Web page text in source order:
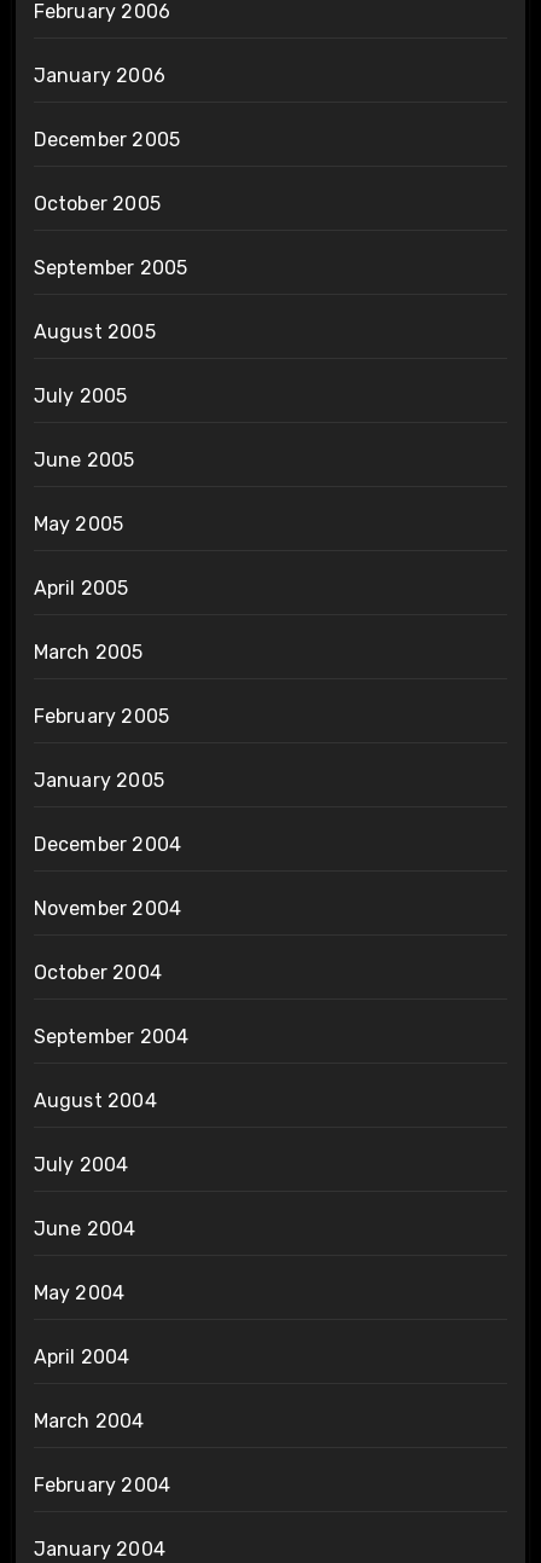
February 2006
January 2006
December 2005
October 2005
September 2005
August 2005
July 2005
June 2005
May 2005
April 2005
March 2005
February 2005
January 2005
December 2004
November 2004
October 2004
September 2004
August 2004
July 2004
June 2004
May 2004
April 2004
March 2004
February 2004
January 2004